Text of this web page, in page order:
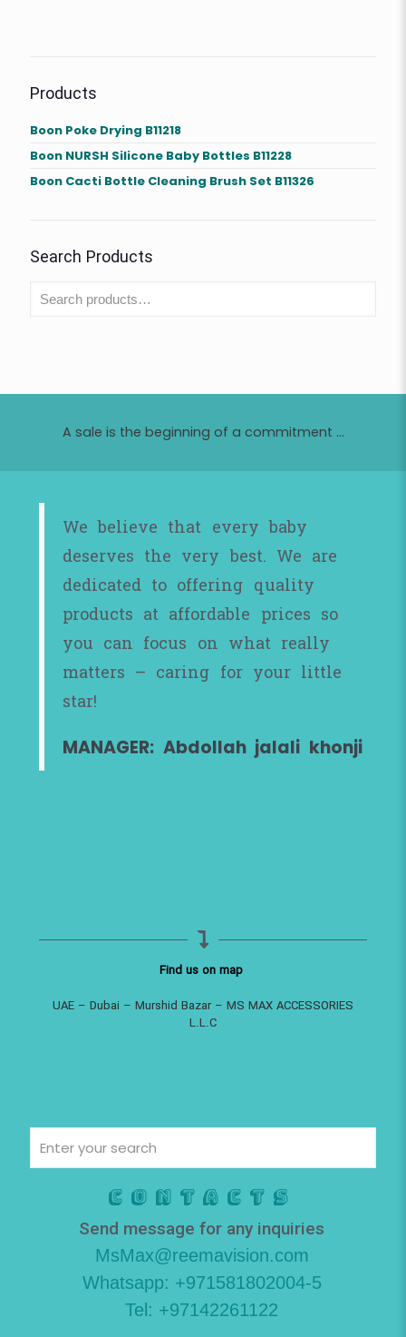
Products
Boon Poke Drying B11218
Boon NURSH Silicone Baby Bottles B11228
Boon Cacti Bottle Cleaning Brush Set B11326
Search Products
A sale is the beginning of a commitment ...
We believe that every baby
deserves the very best. We are
dedicated to offering quality
products at affordable prices so
you can focus on what really
matters – caring for your little
star!
MANAGER: Abdollah jalali khonji
Find us on map
UAE – Dubai – Murshid Bazar – MS MAX ACCESSORIES
L.L.C
Contacts
Send message for any inquiries
MsMax@reemavision.com
Whatsapp: +971581802004-5
Tel: +97142261122